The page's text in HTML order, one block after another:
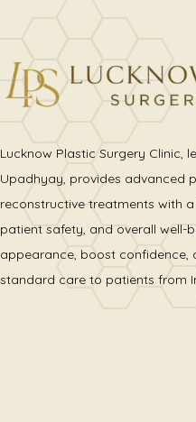
Lucknow Plastic Surgery Clinic,
Upadhyay, provides advanced
reconstructive treatments with
patient safety, and overall well-
appearance, boost confidence,
standard care to patients from